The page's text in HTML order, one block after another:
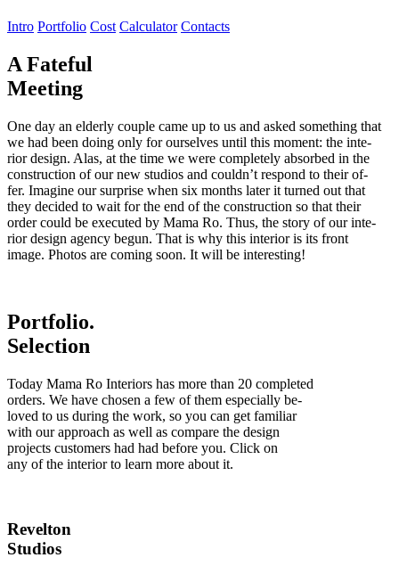
Intro Portfolio Cost Calculator Contacts
A Fateful
Meeting
One day an elderly couple came up to us and asked something that
we had been doing only for ourselves until this moment: the inte-
rior design. Alas, at the time we were completely absorbed in the
construction of our new studios and couldn’t respond to their of-
fer. Imagine our surprise when six months later it turned out that
they decided to wait for the end of the construction so that their
order could be executed by Mama Ro. Thus, the story of our inte-
rior design agency begun. That is why this interior is its front
image. Photos are coming soon. It will be interesting!
Portfolio.
Selection
Today Mama Ro Interiors has more than 20 completed
orders. We have chosen a few of them especially be-
loved to us during the work, so you can get familiar
with our approach as well as compare the design
projects customers had had before you. Click on
any of the interior to learn more about it.
Revelton
Studios